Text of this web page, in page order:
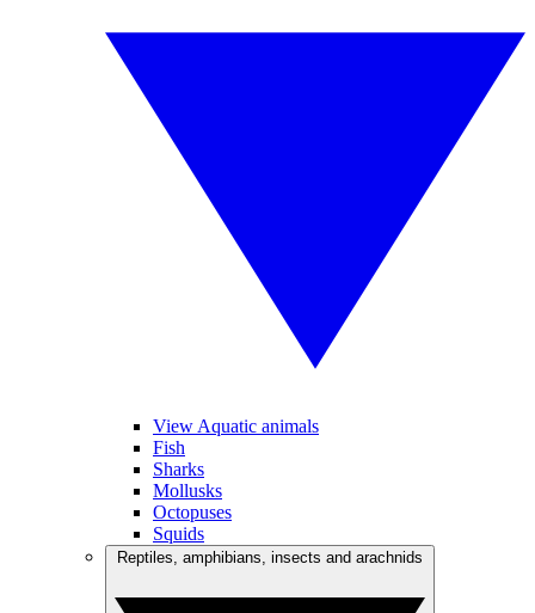
View Aquatic animals
Fish
Sharks
Mollusks
Octopuses
Squids